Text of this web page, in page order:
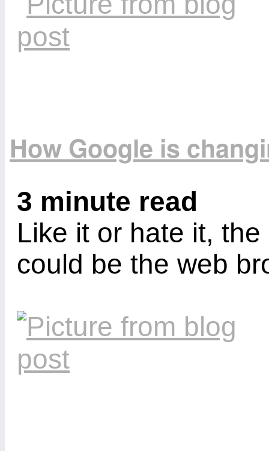
How Google is
3 minute read
Like it or hate it,
could be the web